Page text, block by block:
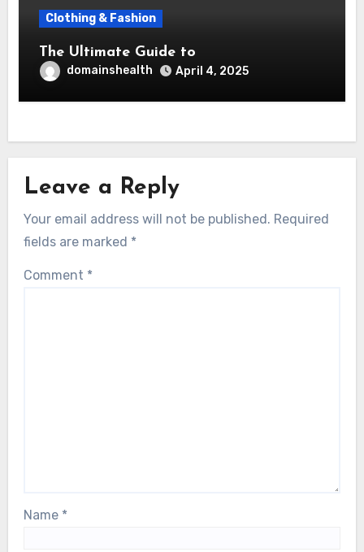
Clothing & Fashion
The Ultimate Guide to
domainshealth April 4, 2025
Leave a Reply
Your email address will not be published. Required
fields are marked *
Comment *
Name *